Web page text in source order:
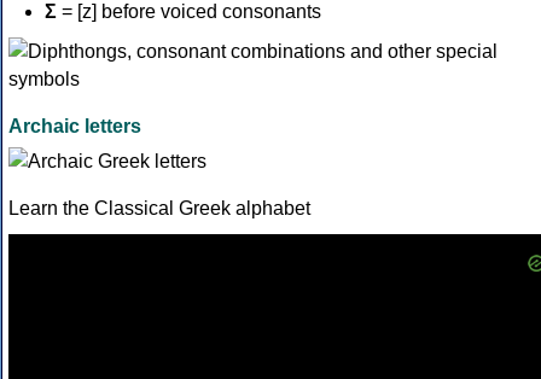
Σ = [z] before voiced consonants
Archaic letters
Learn the Classical Greek alphabet